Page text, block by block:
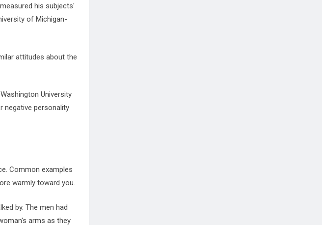
his subjects'
of Michigan-
attitudes about the
University
negative personality
Common examples
warmly toward you.
by. The men had
arms as they